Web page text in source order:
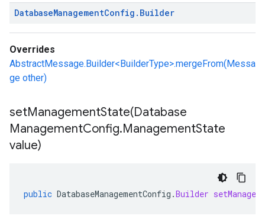
DatabaseManagementConfig . Builder
Overrides
AbstractMessage.Builder<BuilderType>.mergeFrom(Messa
ge other)
setManagementState(Database
ManagementConfig.ManagementState
value)
public DatabaseManagementConfig .Builder